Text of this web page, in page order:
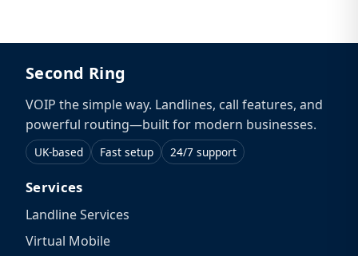
Second Ring
VOIP the simple way. Landlines, call features, and
powerful routing—built for modern businesses.
UK-based Fast setup 24/7 support
Services
Landline Services
Virtual Mobile